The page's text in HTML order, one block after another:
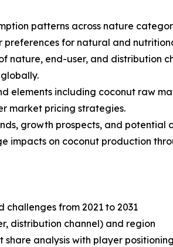
patterns across nature
for natural and
nature, end-user, and distribution
elements including coconut raw
market pricing strategies.
growth prospects, and
impacts on coconut production
from 2021 to 2031
distribution channel) and region
analysis with player positioning